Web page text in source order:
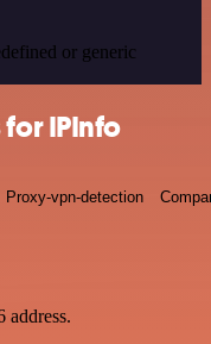
or generic
IPInfo
Proxy-vpn-detection
address.